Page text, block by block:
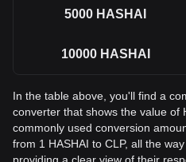
5000 HASHAI
10000 HASHAI
In the table above, you'll find a
converter that shows the value of
commonly used conversion
from 1 HASHAI to CLP, all the